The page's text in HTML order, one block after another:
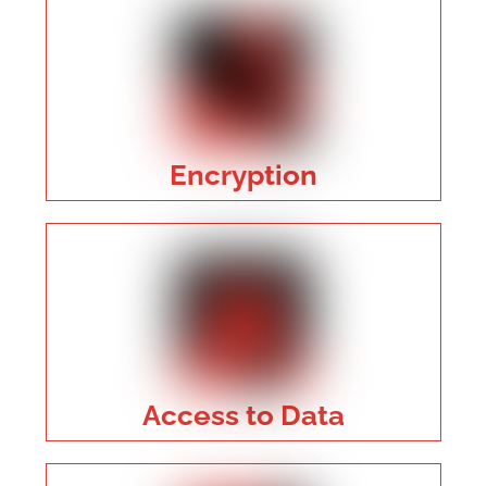
Encryption
Access to Data